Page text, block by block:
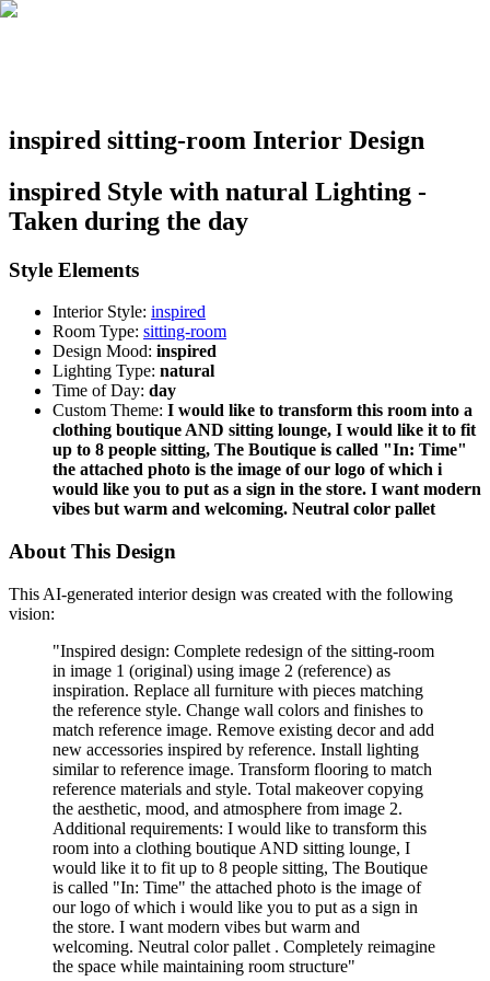
inspired sitting-room Interior Design
inspired Style with natural Lighting -
Taken during the day
Style Elements
Interior Style: inspired
Room Type: sitting-room
Design Mood: inspired
Lighting Type: natural
Time of Day: day
Custom Theme: I would like to transform this room into a
clothing boutique AND sitting lounge, I would like it to fit
up to 8 people sitting, The Boutique is called "In: Time"
the attached photo is the image of our logo of which i
would like you to put as a sign in the store. I want modern
vibes but warm and welcoming. Neutral color pallet
About This Design
This AI-generated interior design was created with the following
vision:
"Inspired design: Complete redesign of the sitting-room
in image 1 (original) using image 2 (reference) as
inspiration. Replace all furniture with pieces matching
the reference style. Change wall colors and finishes to
match reference image. Remove existing decor and add
new accessories inspired by reference. Install lighting
similar to reference image. Transform flooring to match
reference materials and style. Total makeover copying
the aesthetic, mood, and atmosphere from image 2.
Additional requirements: I would like to transform this
room into a clothing boutique AND sitting lounge, I
would like it to fit up to 8 people sitting, The Boutique
is called "In: Time" the attached photo is the image of
our logo of which i would like you to put as a sign in
the store. I want modern vibes but warm and
welcoming. Neutral color pallet . Completely reimagine
the space while maintaining room structure"